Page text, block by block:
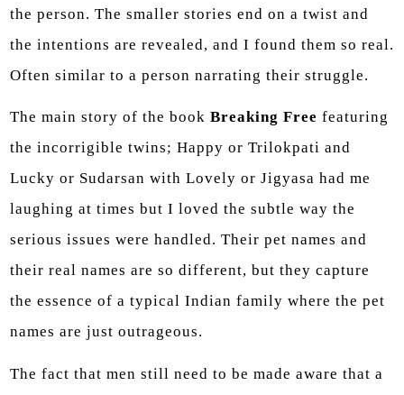
the person. The smaller stories end on a twist and
the intentions are revealed, and I found them so real.
Often similar to a person narrating their struggle.
The main story of the book Breaking Free featuring
the incorrigible twins; Happy or Trilokpati and
Lucky or Sudarsan with Lovely or Jigyasa had me
laughing at times but I loved the subtle way the
serious issues were handled. Their pet names and
their real names are so different, but they capture
the essence of a typical Indian family where the pet
names are just outrageous.
The fact that men still need to be made aware that a